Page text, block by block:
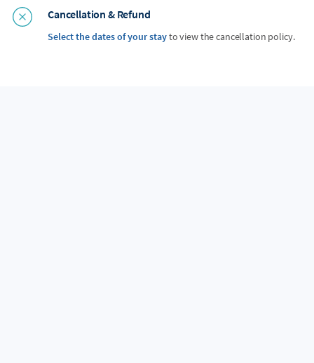
Cancellation & Refund
Select the dates of your stayto view the cancellation policy.